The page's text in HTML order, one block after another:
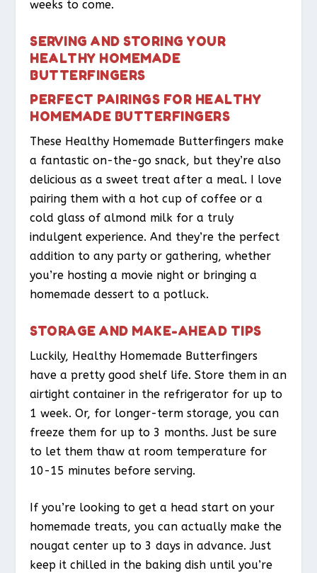
weeks to come.
SERVING AND STORING YOUR
HEALTHY HOMEMADE
BUTTERFINGERS
PERFECT PAIRINGS FOR HEALTHY
HOMEMADE BUTTERFINGERS
These Healthy Homemade Butterfingers make
a fantastic on-the-go snack, but they’re also
delicious as a sweet treat after a meal. I love
pairing them with a hot cup of coffee or a
cold glass of almond milk for a truly
indulgent experience. And they’re the perfect
addition to any party or gathering, whether
you’re hosting a movie night or bringing a
homemade dessert to a potluck.
STORAGE AND MAKE-AHEAD TIPS
Luckily, Healthy Homemade Butterfingers
have a pretty good shelf life. Store them in an
airtight container in the refrigerator for up to
1 week. Or, for longer-term storage, you can
freeze them for up to 3 months. Just be sure
to let them thaw at room temperature for
10-15 minutes before serving.
If you’re looking to get a head start on your
homemade treats, you can actually make the
nougat center up to 3 days in advance. Just
keep it chilled in the baking dish until you’re